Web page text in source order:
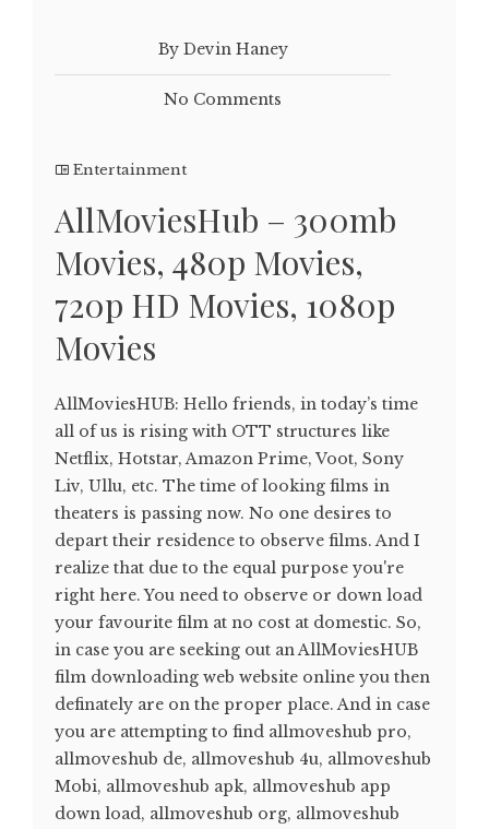
By Devin Haney
No Comments
Entertainment
AllMoviesHub – 300mb
Movies, 480p Movies,
720p HD Movies, 1080p
Movies
AllMoviesHUB: Hello friends, in today’s time
all of us is rising with OTT structures like
Netflix, Hotstar, Amazon Prime, Voot, Sony
Liv, Ullu, etc. The time of looking films in
theaters is passing now. No one desires to
depart their residence to observe films. And I
realize that due to the equal purpose you're
right here. You need to observe or down load
your favourite film at no cost at domestic. So,
in case you are seeking out an AllMoviesHUB
film downloading web website online you then
definately are on the proper place. And in case
you are attempting to find allmoveshub pro,
allmoveshub de, allmoveshub 4u, allmoveshub
Mobi, allmoveshub apk, allmoveshub app
down load, allmoveshub org, allmoveshub